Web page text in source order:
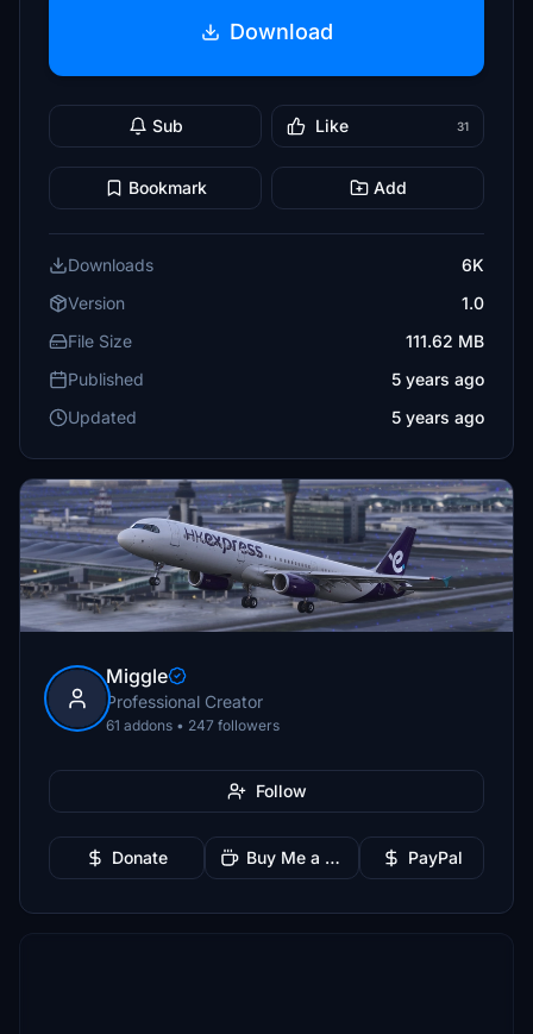
Download
Sub Like 31
Bookmark Add
Downloads
6K
Version
1.0
File Size
111.62 MB
Published
5 years ago
Updated
5 years ago
Miggle
Professional Creator
61 addons • 247 followers
Follow
Donate Buy Me a Coffee PayPal